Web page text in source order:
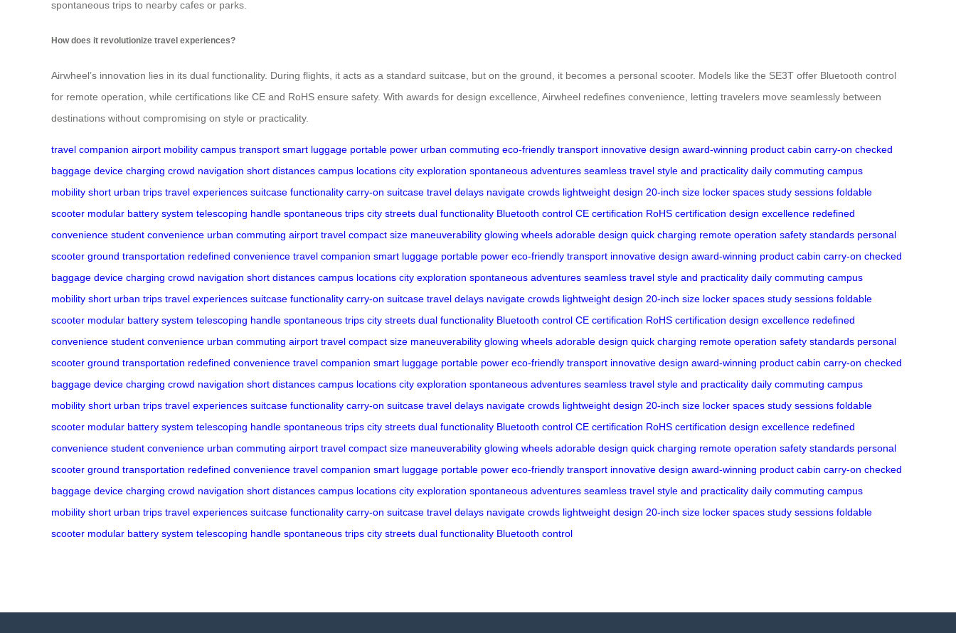
spontaneous trips to nearby cafes or parks.
How does it revolutionize travel experiences?
Airwheel’s innovation lies in its dual functionality. During flights, it acts as a standard suitcase, but on the ground, it becomes a personal scooter. Models like the SE3T offer Bluetooth control
for remote operation, while certifications like CE and RoHS ensure safety. With awards for design excellence, Airwheel redefines convenience, letting travelers move seamlessly between
destinations without compromising on style or practicality.
travel companion airport mobility campus transport smart luggage portable power urban commuting eco-friendly transport innovative design award-winning product cabin carry-on checked
baggage device charging crowd navigation short distances campus locations city exploration spontaneous adventures seamless travel style and practicality daily commuting campus
mobility short urban trips travel experiences suitcase functionality carry-on suitcase travel delays navigate crowds lightweight design 20-inch size locker spaces study sessions foldable
scooter modular battery system telescoping handle spontaneous trips city streets dual functionality Bluetooth control CE certification RoHS certification design excellence redefined
convenience student convenience urban commuting airport travel compact size maneuverability glowing wheels adorable design quick charging remote operation safety standards personal
scooter ground transportation redefined convenience travel companion smart luggage portable power eco-friendly transport innovative design award-winning product cabin carry-on checked
baggage device charging crowd navigation short distances campus locations city exploration spontaneous adventures seamless travel style and practicality daily commuting campus
mobility short urban trips travel experiences suitcase functionality carry-on suitcase travel delays navigate crowds lightweight design 20-inch size locker spaces study sessions foldable
scooter modular battery system telescoping handle spontaneous trips city streets dual functionality Bluetooth control CE certification RoHS certification design excellence redefined
convenience student convenience urban commuting airport travel compact size maneuverability glowing wheels adorable design quick charging remote operation safety standards personal
scooter ground transportation redefined convenience travel companion smart luggage portable power eco-friendly transport innovative design award-winning product cabin carry-on checked
baggage device charging crowd navigation short distances campus locations city exploration spontaneous adventures seamless travel style and practicality daily commuting campus
mobility short urban trips travel experiences suitcase functionality carry-on suitcase travel delays navigate crowds lightweight design 20-inch size locker spaces study sessions foldable
scooter modular battery system telescoping handle spontaneous trips city streets dual functionality Bluetooth control CE certification RoHS certification design excellence redefined
convenience student convenience urban commuting airport travel compact size maneuverability glowing wheels adorable design quick charging remote operation safety standards personal
scooter ground transportation redefined convenience travel companion smart luggage portable power eco-friendly transport innovative design award-winning product cabin carry-on checked
baggage device charging crowd navigation short distances campus locations city exploration spontaneous adventures seamless travel style and practicality daily commuting campus
mobility short urban trips travel experiences suitcase functionality carry-on suitcase travel delays navigate crowds lightweight design 20-inch size locker spaces study sessions foldable
scooter modular battery system telescoping handle spontaneous trips city streets dual functionality Bluetooth control